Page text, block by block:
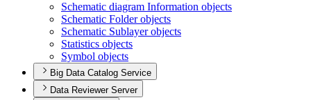
Schematic diagram Information objects
Schematic Folder objects
Schematic Sublayer objects
Statistics objects
Symbol objects
Big Data Catalog Service
Data Reviewer Server